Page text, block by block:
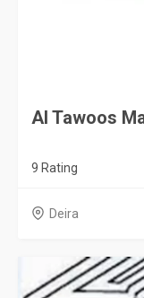
Al Tawoos
9 Rating
Deira